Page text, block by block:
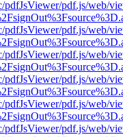
pdfJsViewer/pdf.js/web/
pdfJsViewer/pdf.js/web/
pdfJsViewer/pdf.js/web/
pdfJsViewer/pdf.js/web/
pdfJsViewer/pdf.js/web/
pdfJsViewer/pdf.js/web/